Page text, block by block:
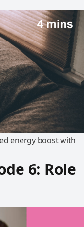
energy boost with
6: Role